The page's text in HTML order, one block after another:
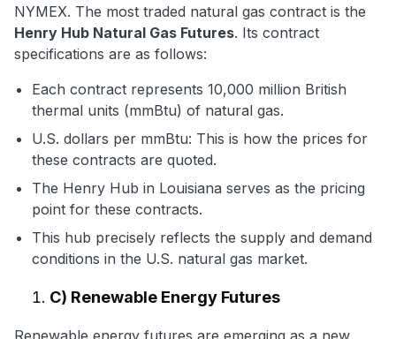
NYMEX. The most traded natural gas contract is the
Henry Hub Natural Gas Futures. Its contract
specifications are as follows:
Each contract represents 10,000 million British
thermal units (mmBtu) of natural gas.
U.S. dollars per mmBtu: This is how the prices for
these contracts are quoted.
The Henry Hub in Louisiana serves as the pricing
point for these contracts.
This hub precisely reflects the supply and demand
conditions in the U.S. natural gas market.
C) Renewable Energy Futures
Renewable energy futures are emerging as a new